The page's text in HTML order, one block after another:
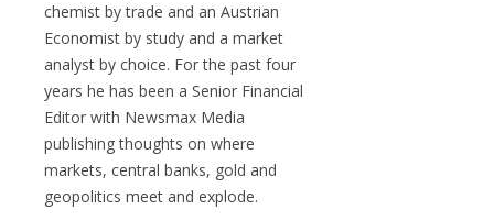
chemist by trade and an Austrian
Economist by study and a market
analyst by choice. For the past four
years he has been a Senior Financial
Editor with Newsmax Media
publishing thoughts on where
markets, central banks, gold and
geopolitics meet and explode.